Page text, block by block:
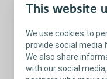
This website
We use cookies to
provide social media
We also share
with our social